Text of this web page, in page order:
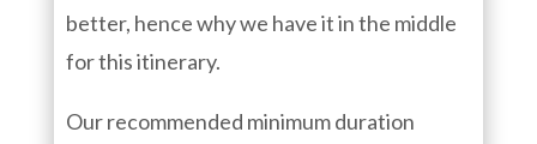
better, hence why we have it in the middle
for this itinerary.
Our recommended minimum duration